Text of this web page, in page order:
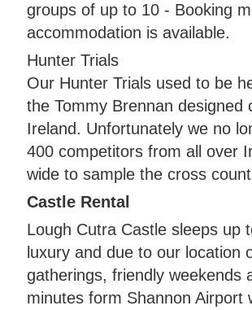
groups of up to 10 - Booking
accommodation is available.
Hunter Trials
Our Hunter Trials used to be
the Tommy Brennan
Ireland. Unfortunately we no
400 competitors from all over
wide to sample the cross
Castle Rental
Lough Cutra Castle sleeps up
luxury and due to our location
gatherings, friendly weekends
minutes form Shannon Airport